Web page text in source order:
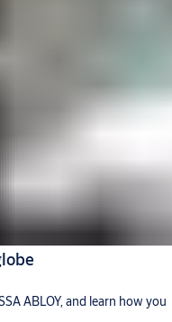
ABLOY, and learn how you